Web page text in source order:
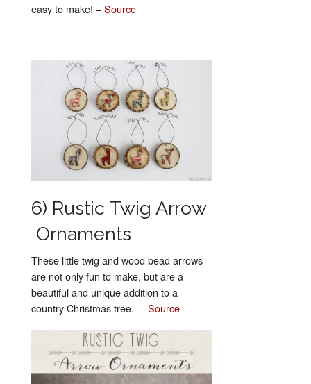
easy to make! –Source
6) Rustic Twig Arrow
Ornaments
These little twig and wood bead arrows
are not only fun to make, but are a
beautiful and unique addition to a
country Christmas tree. –Source